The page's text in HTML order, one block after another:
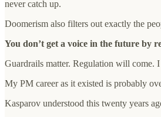
never catch up.
Doomerism also filters out exactly the
You don’t get a voice in the future by
Guardrails matter. Regulation will come.
My PM career as it existed is probably
Kasparov understood this twenty years